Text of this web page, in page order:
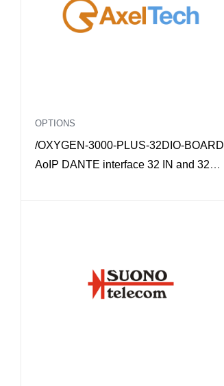
OPTIONS
/OXYGEN-3000-PLUS-32DIO-BOARD
AoIP DANTE interface 32 IN and 32